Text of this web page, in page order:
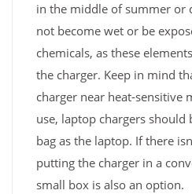
in the middle of summer or
not become wet or be
chemicals, as these
the charger. Keep in mind
charger near heat-sensitive
use, laptop chargers should
bag as the laptop. If there
putting the charger in a
small box is also an option.